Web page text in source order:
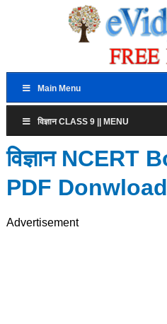
Main Menu
विज्ञान CLASS 9 || MENU
विज्ञान NCERT
PDF
Advertisement